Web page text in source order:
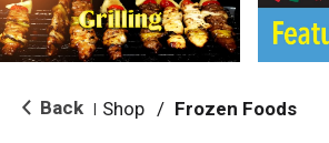
i
g
a
i
o Back Shop / Frozen Foods